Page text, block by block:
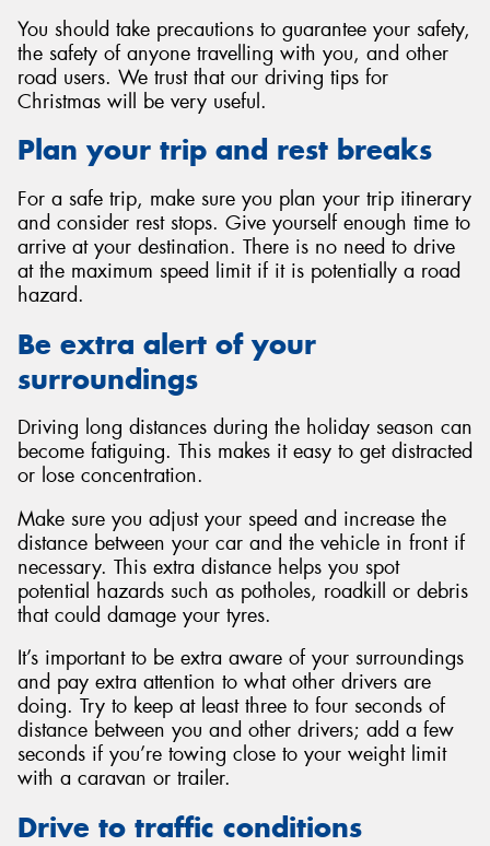
You should take precautions to guarantee your safety,
the safety of anyone travelling with you, and other
road users. We trust that our driving tips for
Christmas will be very useful.
Plan your trip and rest breaks
For a safe trip, make sure you plan your trip itinerary
and consider rest stops. Give yourself enough time to
arrive at your destination. There is no need to drive
at the maximum speed limit if it is potentially a road
hazard.
Be extra alert of your
surroundings
Driving long distances during the holiday season can
become fatiguing. This makes it easy to get distracted
or lose concentration.
Make sure you adjust your speed and increase the
distance between your car and the vehicle in front if
necessary. This extra distance helps you spot
potential hazards such as potholes, roadkill or debris
that could damage your tyres.
It’s important to be extra aware of your surroundings
and pay extra attention to what other drivers are
doing. Try to keep at least three to four seconds of
distance between you and other drivers; add a few
seconds if you’re towing close to your weight limit
with a caravan or trailer.
Drive to traffic conditions